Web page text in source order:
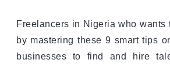
Freelancers in Nigeria who
by mastering these 9 smart tips
businesses to find and hire